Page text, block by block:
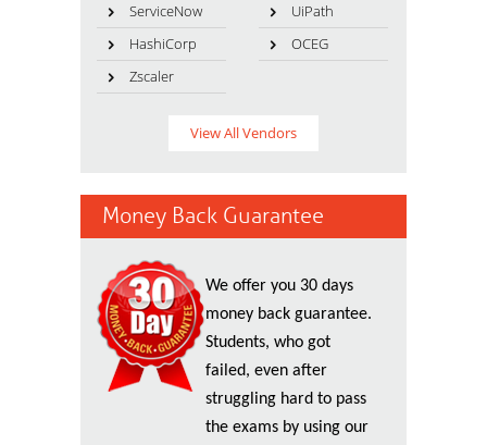
ServiceNow
UiPath
HashiCorp
OCEG
Zscaler
View All Vendors
Money Back Guarantee
We offer you 30 days
money back guarantee.
Students, who got
failed, even after
struggling hard to pass
the exams by using our